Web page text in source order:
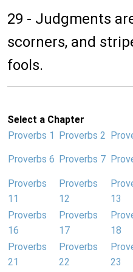
29 - Judgments
scorners, and
fools.
Select a Chapter
Proverbs 1
Proverbs 2
Proverbs 6 Proverbs 7
Proverbs
11
Proverbs
12
13
Proverbs
16
Proverbs
17
18
Proverbs
21
Proverbs
22
23